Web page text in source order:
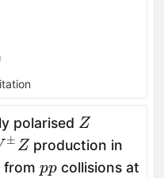
polarised Z
Z
± Z production in
from pp
pp collisions at